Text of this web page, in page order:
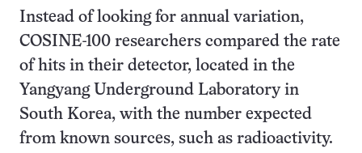
Instead of looking for annual variation,
COSINE-100 researchers compared the rate
of hits in their detector, located in the
Yangyang Underground Laboratory in
South Korea, with the number expected
from known sources, such as radioactivity.